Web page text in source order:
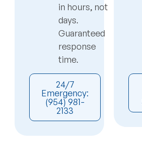
in hours, not
days.
Guaranteed
response
time.
24/7
Emergency:
(954) 981-
2133